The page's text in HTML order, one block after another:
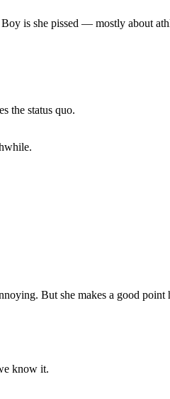
is she pissed — mostly about
the status quo.
But she makes a good point
know it.